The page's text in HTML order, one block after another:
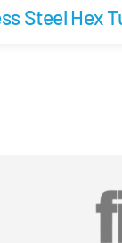
Steel Hex